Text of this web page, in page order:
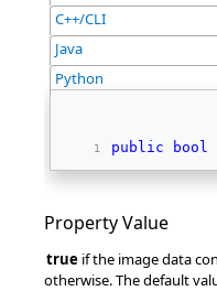
C++/CLI
Java
Python
public bool
Property Value
true if the image data
otherwise. The default